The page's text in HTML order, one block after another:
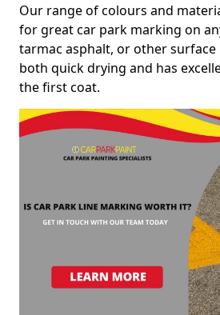
Our range of colours and
for great car park marking on
tarmac asphalt, or other
both quick drying and has
the first coat.